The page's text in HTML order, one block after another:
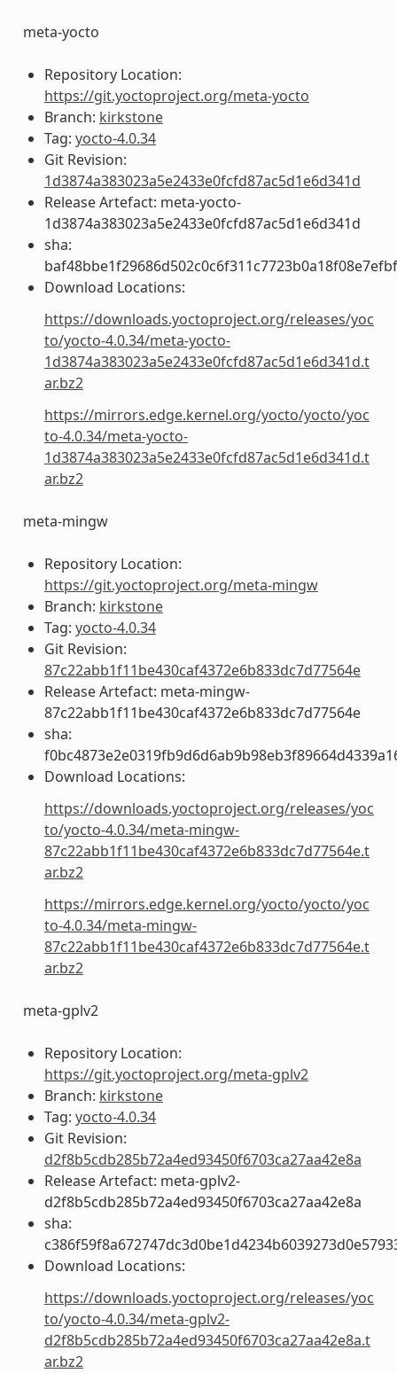
meta-yocto
Repository Location:
https://git.yoctoproject.org/meta-yocto
Branch: kirkstone
Tag: yocto-4.0.34
Git Revision:
1d3874a383023a5e2433e0fcfd87ac5d1e6d341d
Release Artefact: meta-yocto-
1d3874a383023a5e2433e0fcfd87ac5d1e6d341d
sha:
Download Locations:
https://downloads.yoctoproject.org/releases/yoc
to/yocto-4.0.34/meta-yocto-
1d3874a383023a5e2433e0fcfd87ac5d1e6d341d.t
ar.bz2
https://mirrors.edge.kernel.org/yocto/yocto/yoc
to-4.0.34/meta-yocto-
1d3874a383023a5e2433e0fcfd87ac5d1e6d341d.t
ar.bz2
meta-mingw
Repository Location:
https://git.yoctoproject.org/meta-mingw
Branch: kirkstone
Tag: yocto-4.0.34
Git Revision:
87c22abb1f11be430caf4372e6b833dc7d77564e
Release Artefact: meta-mingw-
87c22abb1f11be430caf4372e6b833dc7d77564e
sha:
Download Locations:
https://downloads.yoctoproject.org/releases/yoc
to/yocto-4.0.34/meta-mingw-
87c22abb1f11be430caf4372e6b833dc7d77564e.t
ar.bz2
https://mirrors.edge.kernel.org/yocto/yocto/yoc
to-4.0.34/meta-mingw-
87c22abb1f11be430caf4372e6b833dc7d77564e.t
ar.bz2
meta-gplv2
Repository Location:
https://git.yoctoproject.org/meta-gplv2
Branch: kirkstone
Tag: yocto-4.0.34
Git Revision:
d2f8b5cdb285b72a4ed93450f6703ca27aa42e8a
Release Artefact: meta-gplv2-
d2f8b5cdb285b72a4ed93450f6703ca27aa42e8a
sha:
Download Locations:
https://downloads.yoctoproject.org/releases/yoc
to/yocto-4.0.34/meta-gplv2-
d2f8b5cdb285b72a4ed93450f6703ca27aa42e8a.t
ar.bz2